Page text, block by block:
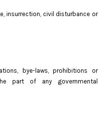
insurrection, civil disturbance or
bye-laws, prohibitions or
part of any governmental